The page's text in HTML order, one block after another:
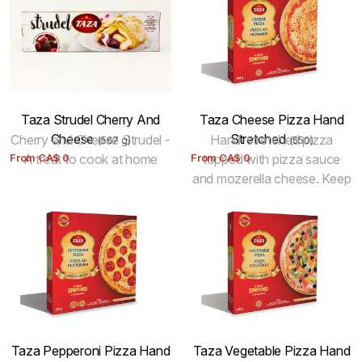
Taza Strudel Cherry And
Cheese (567 g)
Cherry and Cheese Strudel -
A treat to cook at home
FromCA$ 0
Taza Cheese Pizza Hand
Stretched (550)
Hand-stretched pizza
topped with pizza sauce
and mozerella cheese. Keep
FromCA$ 0
Taza Pepperoni Pizza Hand
Taza Vegetable Pizza Hand